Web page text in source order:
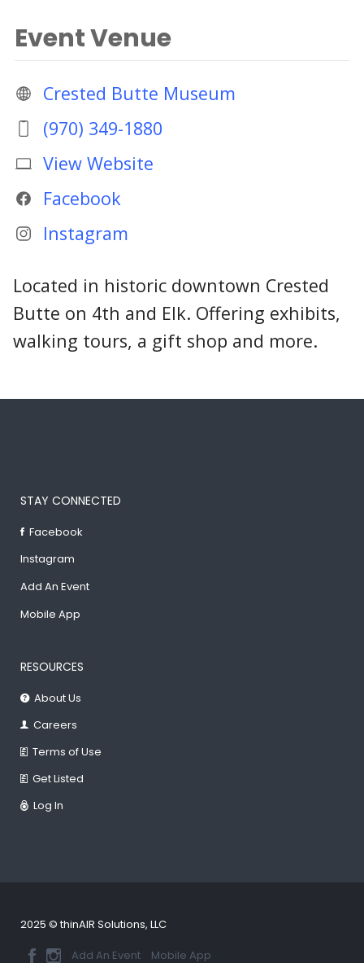
Event Venue
Crested Butte Museum
(970) 349-1880
View Website
Facebook
Instagram
Located in historic downtown Crested
Butte on 4th and Elk. Offering exhibits,
walking tours, a gift shop and more.
STAY CONNECTED
Facebook
Instagram
Add An Event
Mobile App
RESOURCES
About Us
Careers
Terms of Use
Get Listed
Log In
2025 © thinAIR Solutions, LLC
Add An Event
Mobile App